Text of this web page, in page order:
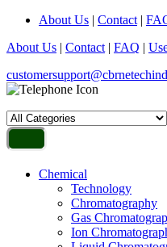
About Us | Contact |
About Us | Contact | FAQ |
Chemical
Technology
Chromatography
Gas
Ion